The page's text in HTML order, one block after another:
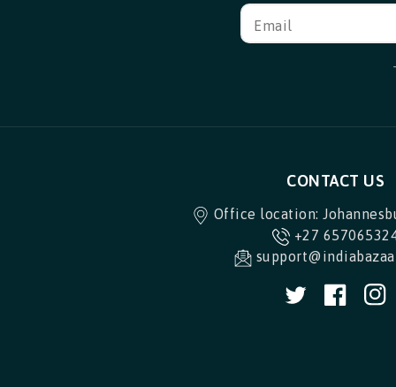
Email
CONTACT US
Office location:
+27
Twitter